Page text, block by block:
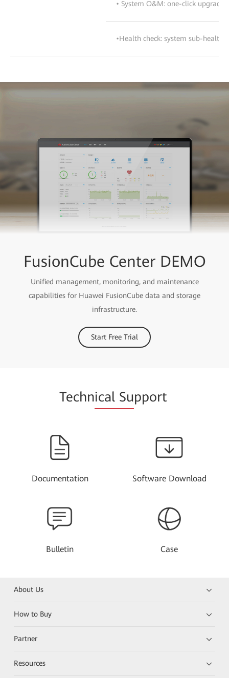
• System O&M: one-click
•Health check: system sub-health
FusionCube Center DEMO
Unified management, monitoring, and maintenance
capabilities for Huawei FusionCube data and storage
infrastructure.
Start Free Trial
Technical Support
Documentation Software Download
Bulletin Case
About Us
How to Buy
Partner
Resources